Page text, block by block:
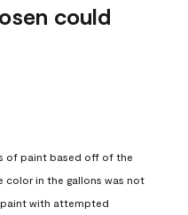
could
of paint based off of the
color in the gallons was not
with attempted